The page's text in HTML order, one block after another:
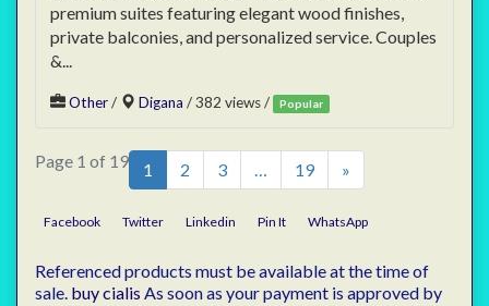
premium suites featuring elegant wood finishes,
private balconies, and personalized service. Couples
&...
Other/ Digana / 382 views / Popular
Page 1 of 19 1 2 3 19 »
Facebook Twitter Linkedin Pin It WhatsApp
Referenced products must be available at the time of
sale. buy cialis As soon as your payment is approved by